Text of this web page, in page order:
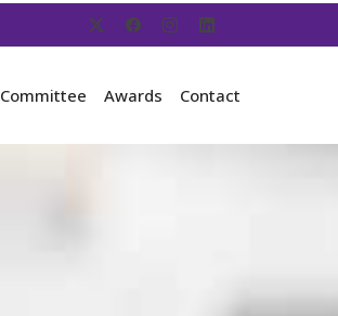
Committee Awards Contact